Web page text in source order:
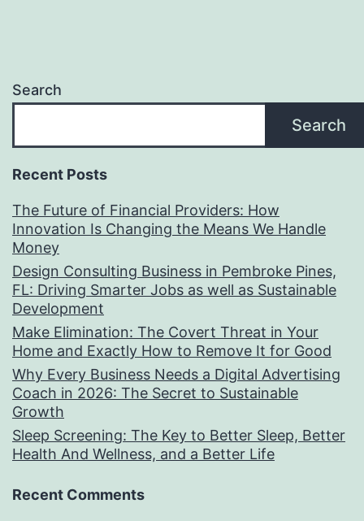
Search
Search
Recent Posts
The Future of Financial Providers: How
Innovation Is Changing the Means We Handle
Money
Design Consulting Business in Pembroke Pines,
FL: Driving Smarter Jobs as well as Sustainable
Development
Make Elimination: The Covert Threat in Your
Home and Exactly How to Remove It for Good
Why Every Business Needs a Digital Advertising
Coach in 2026: The Secret to Sustainable
Growth
Sleep Screening: The Key to Better Sleep, Better
Health And Wellness, and a Better Life
Recent Comments